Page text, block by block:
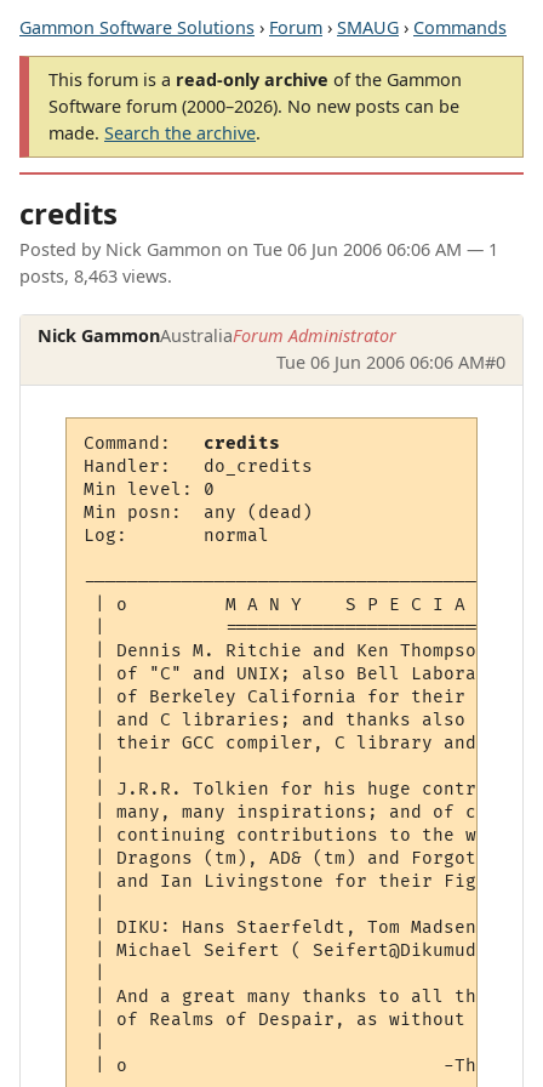
Gammon Software Solutions › Forum › SMAUG › Commands
This forum is a read-only archive of the Gammon
Software forum (2000–2026). No new posts can be
made. Search the archive.
credits
Posted by Nick Gammon on Tue 06 Jun 2006 06:06 AM — 1
posts, 8,463 views.
Nick GammonAustraliaForum Administrator
Tue 06 Jun 2006 06:06 AM#0
Command: credits
Handler:   do_credits
Min level: 0
Min posn:  any (dead)
Log:       normal
| o         M A N Y    S P E C I A L
|
| Dennis M. Ritchie and Ken Thompson
| of "C" and UNIX; also Bell
| of Berkeley California for their
| and C libraries; and thanks also to
| their GCC compiler, C library and
| J.R.R. Tolkien for his huge
| many, many inspirations; and of
| continuing contributions to the world
| Dragons (tm), AD& (tm) and Forgotten
| and Ian Livingstone for their Fighting
| DIKU: Hans Staerfeldt, Tom
| Michael Seifert (
| And a great many thanks to all the
| of Realms of Despair, as without
| o                             -